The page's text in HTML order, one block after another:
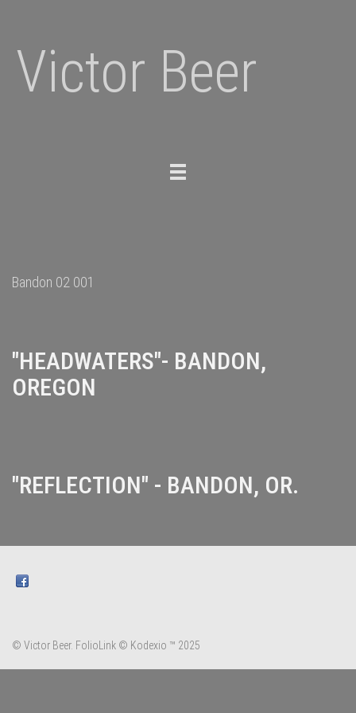
Victor Beer
Toggle
Bandon 02 001
"HEADWATERS"- BANDON,
OREGON
"REFLECTION" - BANDON, OR.
© Victor Beer. FolioLink © Kodexio ™ 2025